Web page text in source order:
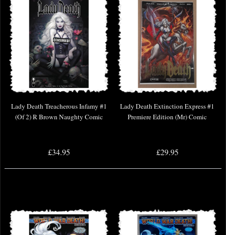
Lady Death Treacherous Infamy #1
(Of 2) R Brown Naughty Comic
£34.95
Lady Death Extinction Express #1
Premiere Edition (Mr) Comic
£29.95